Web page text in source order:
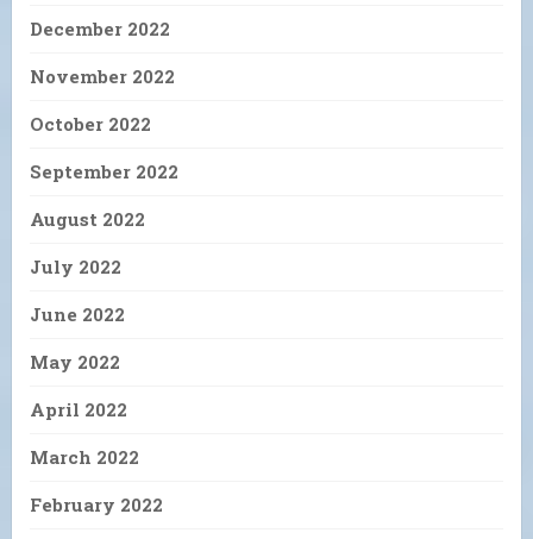
December 2022
November 2022
October 2022
September 2022
August 2022
July 2022
June 2022
May 2022
April 2022
March 2022
February 2022